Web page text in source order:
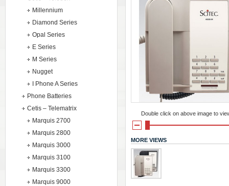
Double click on above image to
MORE VIEWS
Millennium
Diamond Series
Opal Series
E Series
M Series
Nugget
I Phone A Series
Phone Batteries
Cetis – Telematrix
Marquis 2700
Marquis 2800
Marquis 3000
Marquis 3100
Marquis 3300
Marquis 9000